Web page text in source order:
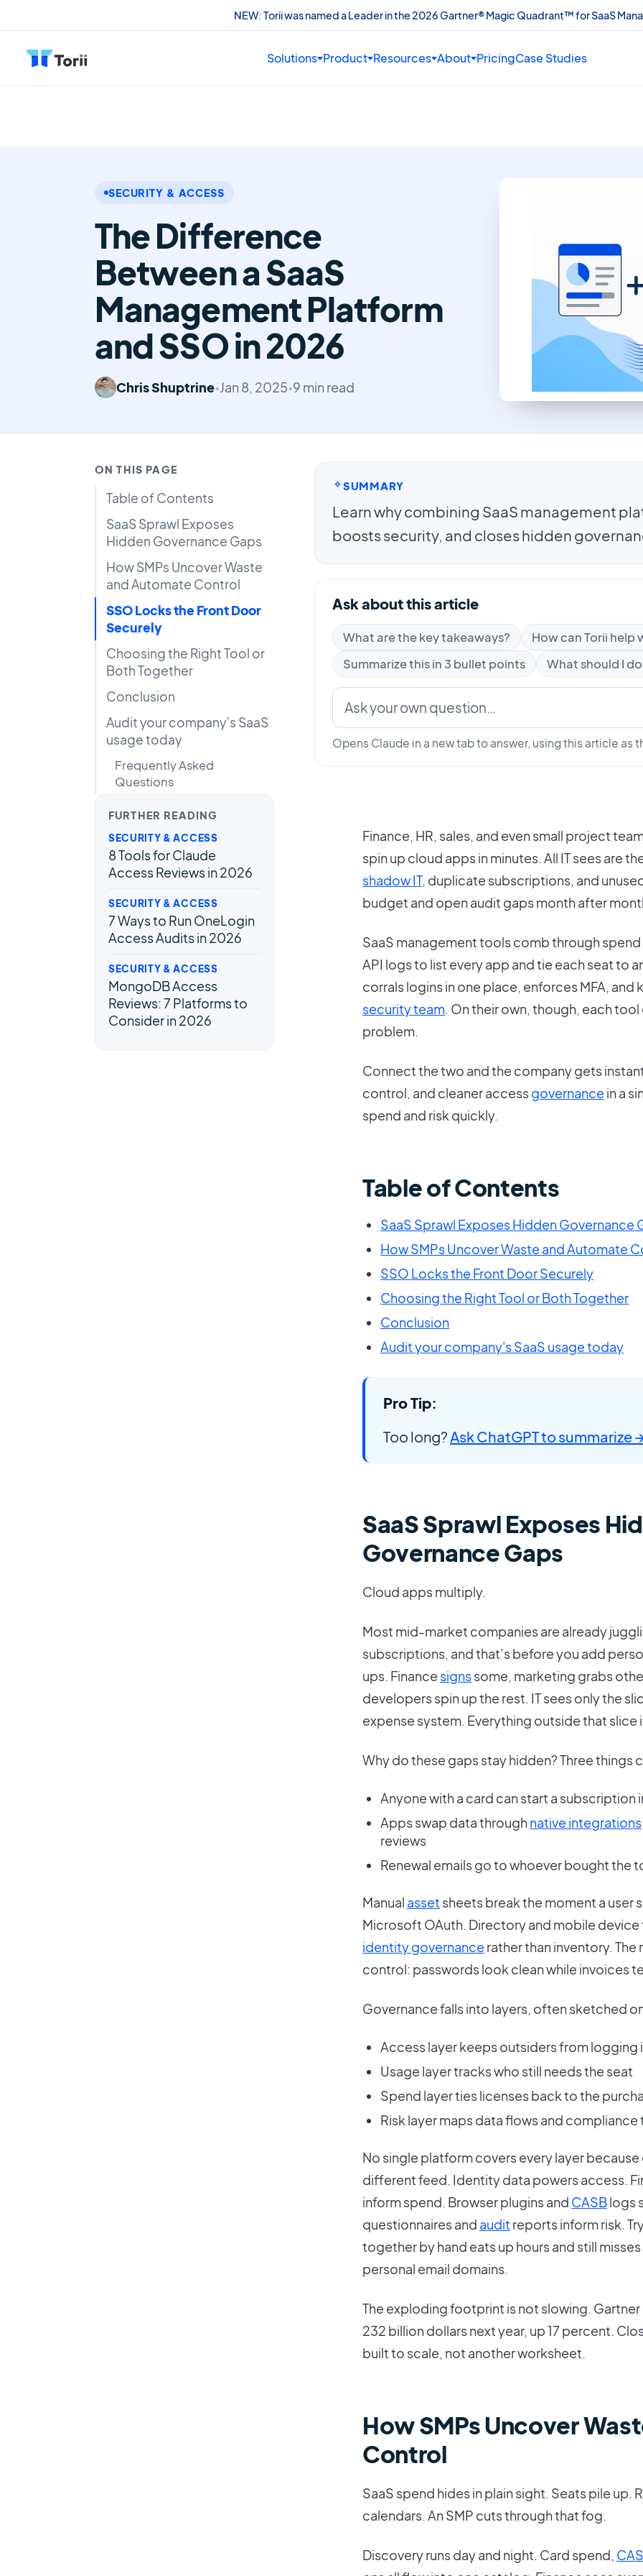
NEW: Torii was named a Leader in the 2026 Gartner® Magic Quadrant™ for SaaS
Solutions Product Resources About PricingCase Studies
SECURITY & ACCESS
The Difference
Between a SaaS
Management Platform
and SSO in 2026
Chris Shuptrine•Jan 8, 2025•9 min read
ON THIS PAGE
Table of Contents
SaaS Sprawl Exposes
Hidden Governance Gaps
How SMPs Uncover Waste
and Automate Control
SSO Locks the Front Door
Securely
Choosing the Right Tool or
Both Together
Conclusion
Audit your company’s SaaS
usage today
Frequently Asked
Questions
FURTHER READING
SECURITY & ACCESS
8 Tools for Claude
Access Reviews in 2026
SECURITY & ACCESS
7 Ways to Run OneLogin
Access Audits in 2026
SECURITY & ACCESS
MongoDB Access
Reviews: 7 Platforms to
Consider in 2026
SUMMARY
Learn why combining SaaS management
boosts security, and closes hidden
Ask about this article
What are the key takeaways?
How can Torii help
Summarize this in 3 bullet points
What should I
Opens Claude in a new tab to answer, using this article as
Finance, HR, sales, and even small project
spin up cloud apps in minutes. All IT sees are
shadow IT, duplicate subscriptions, and
budget and open audit gaps month after
SaaS management tools comb through spend
API logs to list every app and tie each seat to
corrals logins in one place, enforces MFA,
security team. On their own, though, each
problem.
Connect the two and the company gets
control, and cleaner accessgovernance in a
spend and risk quickly.
Table of Contents
SaaS Sprawl Exposes Hidden Governance
How SMPs Uncover Waste and Automate
SSO Locks the Front Door Securely
Choosing the Right Tool or Both Together
Conclusion
Audit your company's SaaS usage today
Pro Tip:
Too long?Ask ChatGPT to summarize
SaaS Sprawl Exposes
Governance Gaps
Cloud apps multiply.
Most mid-market companies are already
subscriptions, and that’s before you add
ups. Finance signssome, marketing grabs
developers spin up the rest. IT sees only the
expense system. Everything outside that slice
Why do these gaps stay hidden? Three things
Anyone with a card can start a subscription
Apps swap data throughnative integrations
reviews
Renewal emails go to whoever bought the
Manual asset sheets break the moment a user
Microsoft OAuth. Directory and mobile
identity governance rather than inventory. The
control: passwords look clean while invoices
Governance falls into layers, often sketched
Access layer keeps outsiders from logging
Usage layer tracks who still needs the seat
Spend layer ties licenses back to the
Risk layer maps data flows and compliance
No single platform covers every layer because
different feed. Identity data powers access.
inform spend. Browser plugins and CASBlogs
questionnaires and audit reports inform risk.
together by hand eats up hours and still
personal email domains.
The exploding footprint is not slowing. Gartner
232 billion dollars next year, up 17 percent.
built to scale, not another worksheet.
How SMPs Uncover
Control
SaaS spend hides in plain sight. Seats pile up.
calendars. An SMP cuts through that fog.
Discovery runs day and night. Card spend,